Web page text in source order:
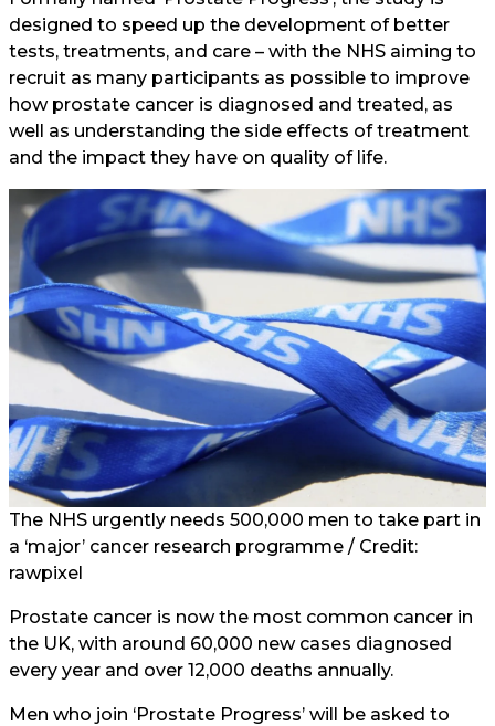
designed to speed up the development of better
tests, treatments, and care – with the NHS aiming to
recruit as many participants as possible to improve
how prostate cancer is diagnosed and treated, as
well as understanding the side effects of treatment
and the impact they have on quality of life.
The NHS urgently needs 500,000 men to take part in
a ‘major’ cancer research programme / Credit:
rawpixel
Prostate cancer is now the most common cancer in
the UK, with around 60,000 new cases diagnosed
every year and over 12,000 deaths annually.
Men who join ‘Prostate Progress’ will be asked to